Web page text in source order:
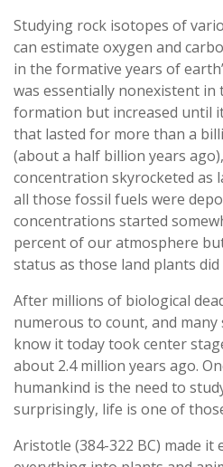
Studying rock isotopes of
can estimate oxygen and
in the formative years of
was essentially nonexistent in
formation but increased until
that lasted for more than a
(about a half billion years
concentration skyrocketed as
all those fossil fuels were
concentrations started
percent of our atmosphere
status as those land plants
After millions of biological
numerous to count, and many
know it today took center
about 2.4 million years ago.
humankind is the need to
surprisingly, life is one of
Aristotle (384-322 BC) made it